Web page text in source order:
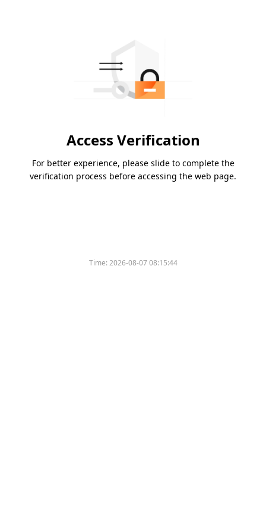
Access Verification
For better experience, please slide to complete the
verification process before accessing the web page.
Time:2026-08-07 08:15:44